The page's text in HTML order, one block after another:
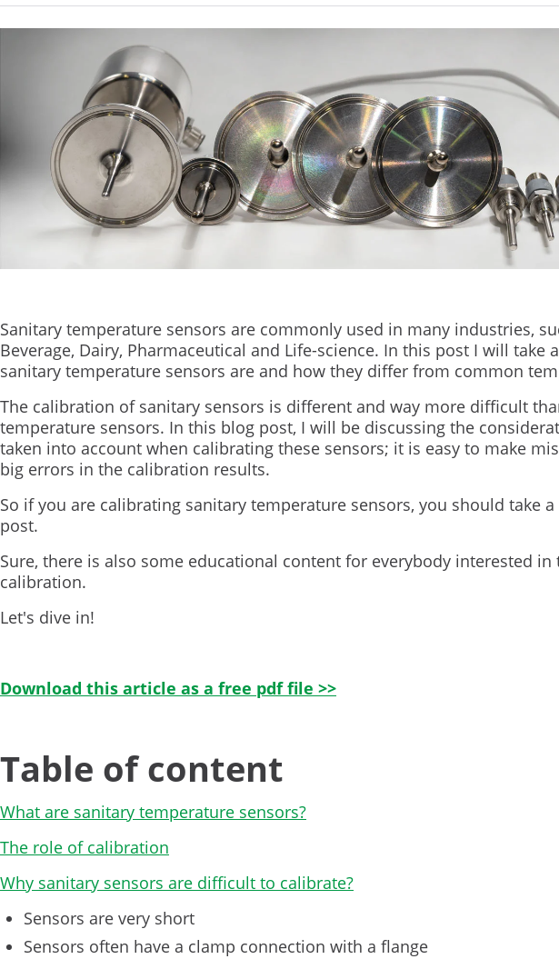
Sanitary temperature sensors are commonly used in many industries,
Beverage, Dairy, Pharmaceutical and Life-science. In this post I will take
sanitary temperature sensors are and how they differ from common
The calibration of sanitary sensors is different and way more difficult
temperature sensors. In this blog post, I will be discussing the
taken into account when calibrating these sensors; it is easy to make
big errors in the calibration results.
So if you are calibrating sanitary temperature sensors, you should take
post.
Sure, there is also some educational content for everybody interested
calibration.
Let's dive in!
Download this article as a free pdf file >>
Table of content
What are sanitary temperature sensors?
The role of calibration
Why sanitary sensors are difficult to calibrate?
Sensors are very short
Sensors often have a clamp connection with a flange